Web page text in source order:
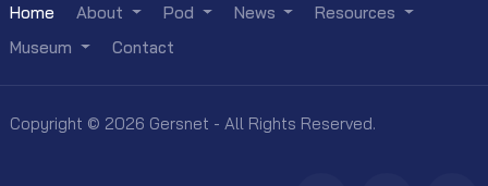
Home About Pod News
Resources
Museum
Contact
Copyright © 2026 Gersnet - All Rights Reserved.